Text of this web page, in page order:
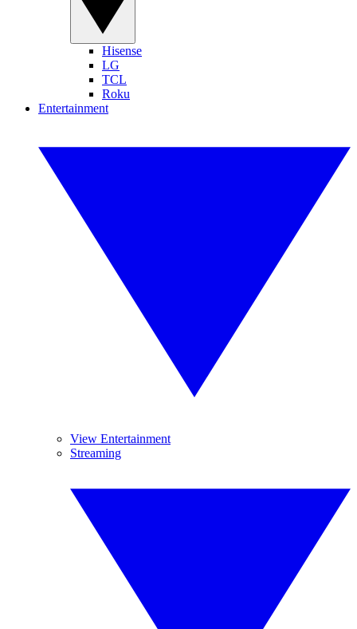
Hisense
LG
TCL
Roku
Entertainment
View Entertainment
Streaming